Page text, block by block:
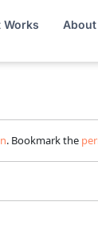
Works About
. Bookmark the